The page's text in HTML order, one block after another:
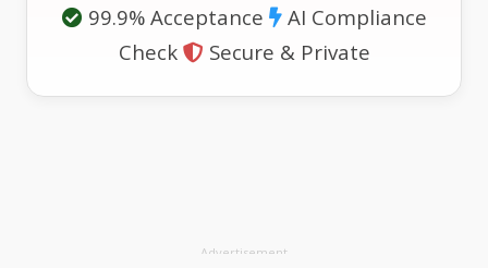
99.9% Acceptance
AI Compliance
Check
Secure & Private
Advertisement